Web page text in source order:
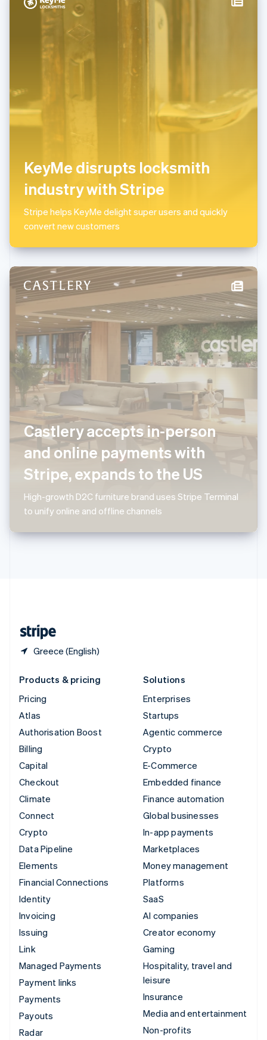
KeyMe disrupts locksmith
industry with Stripe
Stripe helps KeyMe delight super users and quickly
convert new customers
Castlery accepts in-person
and online payments with
Stripe, expands to the US
High-growth D2C furniture brand uses Stripe Terminal
to unify online and offline channels
Greece (English)
Italy
Italiano English
Japan
English
Latvia
Liechtenstein
Luxembourg
简体中文 English
Malaysia
English简体中文
English
Mexico
Netherlands
New Zealand
English
Norway
Poland
English
Portugal
Português English
Romania
English
Singapore
English简体中文
Slovakia
English
Slovenia
EnglishItaliano
Spain
EspañolEnglish
Sweden
Svenska English
Switzerland
Thailand
Products & pricing
Pricing
Atlas
Authorisation Boost
Billing
Capital
Checkout
Climate
Connect
Crypto
Data Pipeline
Elements
Financial Connections
Identity
Invoicing
Issuing
Link
Managed Payments
Payment links
Payments
Payouts
Radar
Solutions
Enterprises
Startups
Agentic commerce
Crypto
E-Commerce
Embedded finance
Finance automation
Global businesses
In-app payments
Marketplaces
Money management
Platforms
SaaS
AI companies
Creator economy
Gaming
Hospitality, travel and
leisure
Insurance
Media and entertainment
Non-profits